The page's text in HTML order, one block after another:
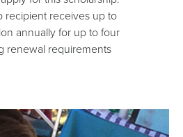
recipient receives up to
annually for up to four
renewal requirements